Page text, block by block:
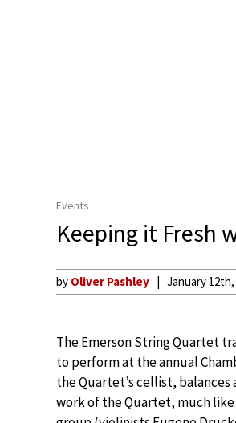
Events
Keeping it Fresh
by Oliver Pashley January 12th,
The Emerson String Quartet
to perform at the annual
the Quartet’s cellist, balances
work of the Quartet, much